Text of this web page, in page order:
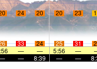
24 20 20 23
33 24 25 31
— — 5:56 —
— 8:39 — —